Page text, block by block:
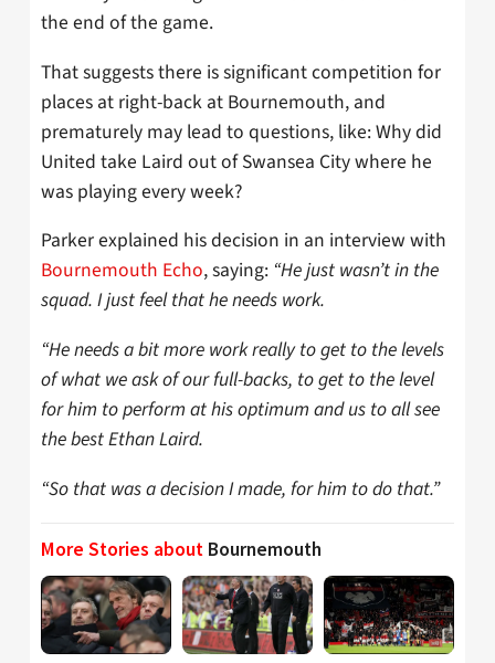
the end of the game.
That suggests there is significant competition for
places at right-back at Bournemouth, and
prematurely may lead to questions, like: Why did
United take Laird out of Swansea City where he
was playing every week?
Parker explained his decision in an interview with
Bournemouth Echo, saying: “He just wasn’t in the
squad. I just feel that he needs work.
“He needs a bit more work really to get to the levels
of what we ask of our full-backs, to get to the level
for him to perform at his optimum and us to all see
the best Ethan Laird.
“So that was a decision I made, for him to do that.”
More Stories about Bournemouth